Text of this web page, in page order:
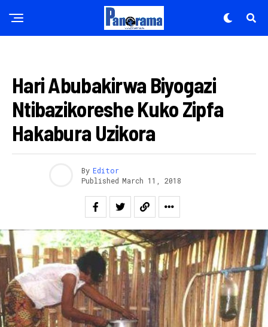
Hari Abubakirwa Biyogazi
Ntibazikoreshe Kuko Zipfa
Hakabura Uzikora
By Editor
Published March 11, 2018